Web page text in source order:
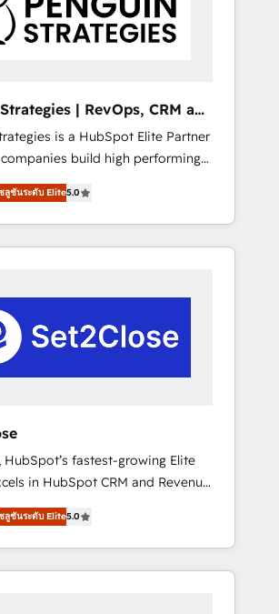
resultados antes de seguir
antes
Marcas como Hyatt, Hospital ABC,
Yves Rocher, MacStore, Café
confiaron en nosotros para
eficiencia de sus procesos en
para empezar. Te ayudamos a
primeros 14 días.
| RevOps, CRM and
is a HubSpot Elite Partner
build high performing
across complex sales
system environments and global
teams. Trusted by
and fast growing scale
📊 RevOps & data
🔗 CRM migrations & End to end
🤖 AI workflows & enrichment 📘
& company-wide adoption
revenue insights.
ลูชันระดับ Elite5.0
HubSpot’s fastest-growing Elite
in HubSpot CRM and Revenue
(RevOps) services to boost B2B
HubSpot Elite
specialize in custom HubSpot
Our experts design,
ลูชันระดับ Elite5.0